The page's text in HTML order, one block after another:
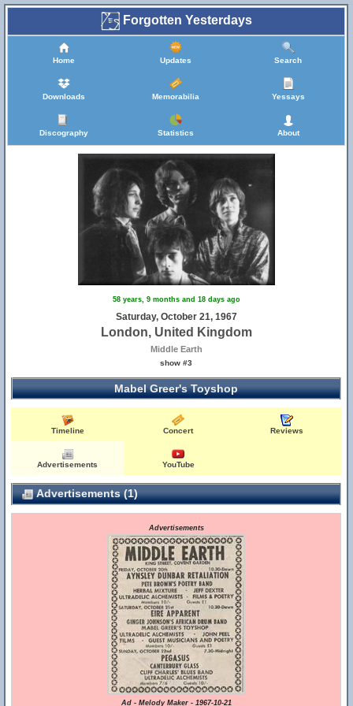
Forgotten Yesterdays
Home Updates Search
Downloads Memorabilia Yessays
Discography Statistics About
58 years, 9 months and 18 days ago
Saturday, October 21, 1967
London, United Kingdom
Middle Earth
show #3
Mabel Greer's Toyshop
Timeline Concert Reviews
Advertisements YouTube
Advertisements (1)
Advertisements
Ad - Melody Maker - 1967-10-21